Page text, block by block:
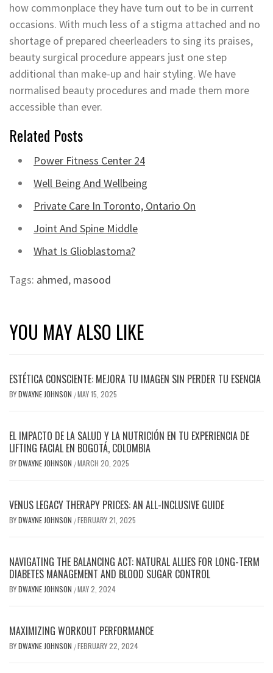
how commonplace they have turn out to be in current
occasions. With much less of a stigma attached and no
shortage of prepared cheerleaders to sing its praises,
beauty surgical procedure appears just one step
additional than make-up and hair styling. We have
normalised beauty procedures and made them more
accessible than ever.
Related Posts
Power Fitness Center 24
Well Being And Wellbeing
Private Care In Toronto, Ontario On
Joint And Spine Middle
What Is Glioblastoma?
Tags: ahmed, masood
YOU MAY ALSO LIKE
ESTÉTICA CONSCIENTE: MEJORA TU IMAGEN SIN PERDER TU ESENCIA
BYDWAYNE JOHNSON /MAY 15, 2025
EL IMPACTO DE LA SALUD Y LA NUTRICIÓN EN TU EXPERIENCIA DE
LIFTING FACIAL EN BOGOTÁ, COLOMBIA
BYDWAYNE JOHNSON /MARCH 20, 2025
VENUS LEGACY THERAPY PRICES: AN ALL-INCLUSIVE GUIDE
BYDWAYNE JOHNSON /FEBRUARY 21, 2025
NAVIGATING THE BALANCING ACT: NATURAL ALLIES FOR LONG-TERM
DIABETES MANAGEMENT AND BLOOD SUGAR CONTROL
BYDWAYNE JOHNSON /MAY 2, 2024
MAXIMIZING WORKOUT PERFORMANCE
BYDWAYNE JOHNSON /FEBRUARY 22, 2024